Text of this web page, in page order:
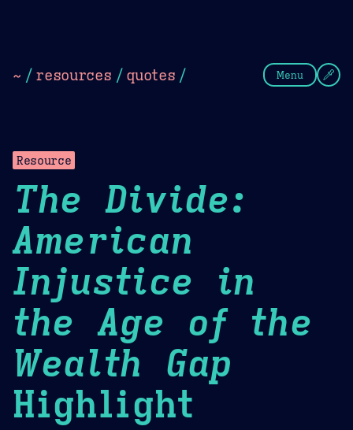
~ / resources / quotes / Menu
Resource
The Divide:
American
Injustice in
the Age of the
Wealth Gap
Highlight